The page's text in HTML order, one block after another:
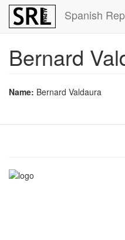
Skip
main
Spanish
Bernard
Name: Bernard Valdaura